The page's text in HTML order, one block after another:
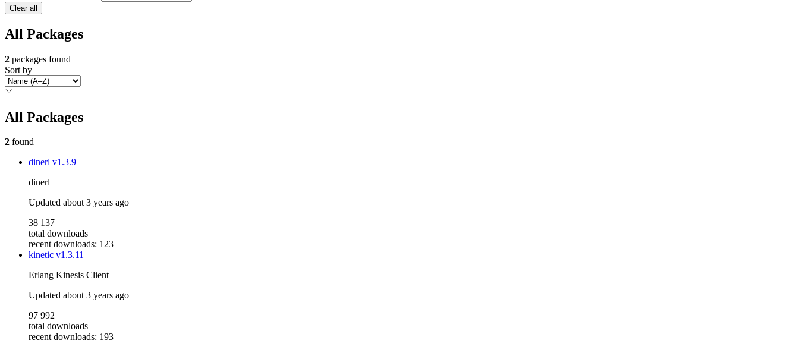
Clear all
All Packages
2 packages found
Sort by
All Packages
2 found
dinerl v1.3.9
dinerl
Updated about 3 years ago
38 137
total downloads
recent downloads: 123
kinetic v1.3.11
Erlang Kinesis Client
Updated about 3 years ago
97 992
total downloads
recent downloads: 193